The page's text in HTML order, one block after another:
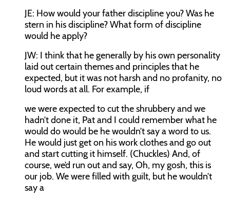
JE: How would your father discipline you? Was he
stern in his discipline? What form of discipline
would he apply?
JW: I think that he generally by his own personality
laid out certain themes and principles that he
expected, but it was not harsh and no profanity, no
loud words at all. For example, if
we were expected to cut the shrubbery and we
hadn’t done it, Pat and I could remember what he
would do would be he wouldn’t say a word to us.
He would just get on his work clothes and go out
and start cutting it himself. (Chuckles) And, of
course, we’d run out and say, Oh, my gosh, this is
our job. We were filled with guilt, but he wouldn’t
say a